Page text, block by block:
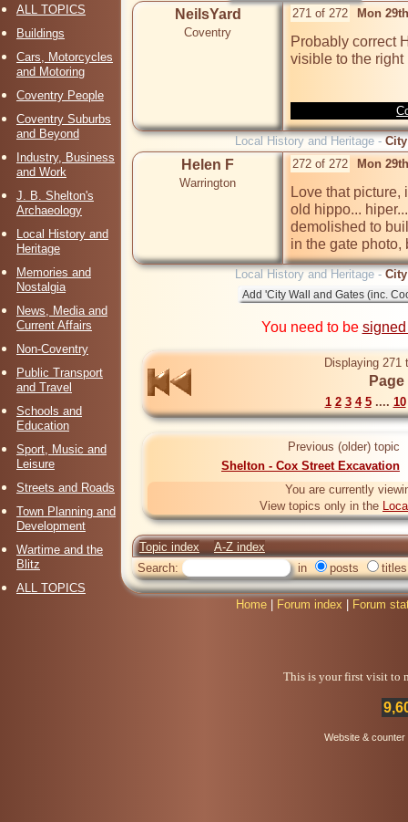
ALL TOPICS
Buildings
Cars, Motorcycles
and Motoring
Coventry People
Coventry Suburbs
and Beyond
Industry, Business
and Work
J. B. Shelton's
Archaeology
Local History and
Heritage
Memories and
Nostalgia
News, Media and
Current Affairs
Non-Coventry
Public Transport
and Travel
Schools and
Education
Sport, Music and
Leisure
Streets and Roads
Town Planning and
Development
Wartime and the
Blitz
ALL TOPICS
NeilsYard
Coventry
271 of 272 Mon
Probably correct
visible to the right
Local History and Heritage -
Helen F
Warrington
272 of 272 Mon
Love that picture,
old hippo...
demolished to
in the gate
Local History and Heritage -
You need to be
Displaying 271
1 2 3 4 5.... 10
Previous (older) topic
Shelton - Cox Street Excavation
You are currently
View topics only in the
Topic index
A-Z index
Search:
in posts titles
Home Forum index Forum
This is your first visit to
Website &